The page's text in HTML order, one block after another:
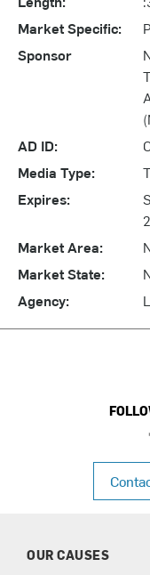
Market Specific:
Sponsor
AD ID:
Media Type:
Expires:
Market Area:
Market State:
Agency:
OUR CAUSES